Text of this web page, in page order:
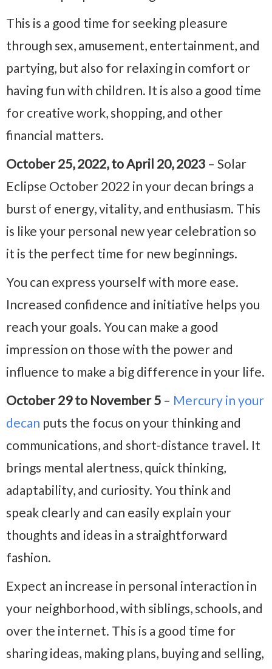
This is a good time for seeking pleasure
through sex, amusement, entertainment, and
partying, but also for relaxing in comfort or
having fun with children. It is also a good time
for creative work, shopping, and other
financial matters.
October 25, 2022, to April 20, 2023 – Solar
Eclipse October 2022 in your decan brings a
burst of energy, vitality, and enthusiasm. This
is like your personal new year celebration so
it is the perfect time for new beginnings.
You can express yourself with more ease.
Increased confidence and initiative helps you
reach your goals. You can make a good
impression on those with the power and
influence to make a big difference in your life.
October 29 to November 5 – Mercury in your
decan puts the focus on your thinking and
communications, and short-distance travel. It
brings mental alertness, quick thinking,
adaptability, and curiosity. You think and
speak clearly and can easily explain your
thoughts and ideas in a straightforward
fashion.
Expect an increase in personal interaction in
your neighborhood, with siblings, schools, and
over the internet. This is a good time for
sharing ideas, making plans, buying and selling,